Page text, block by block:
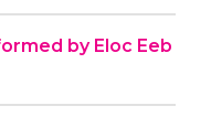
by Eloc Eeb